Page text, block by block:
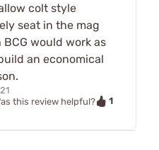
colt style
seat in the mag
would work as
an economical
this review helpful?
1